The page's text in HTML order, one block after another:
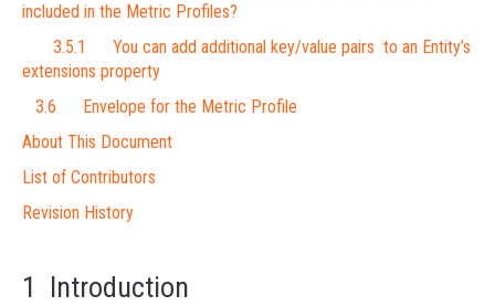
included in the Metric Profiles?
3.5.1 You can add additional key/value pairs to an Entity’s
extensions property
3.6 Envelope for the Metric Profile
About This Document
List of Contributors
Revision History
1 Introduction